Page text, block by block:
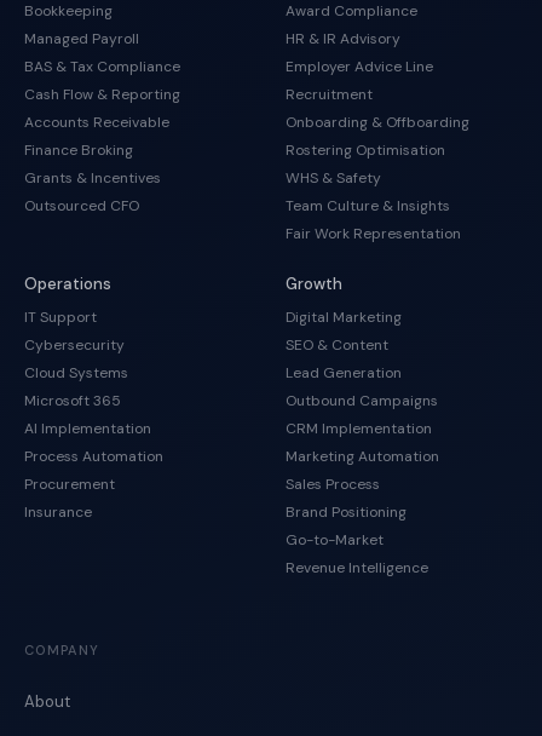
Bookkeeping
Managed Payroll
BAS & Tax Compliance
Cash Flow & Reporting
Accounts Receivable
Finance Broking
Grants & Incentives
Outsourced CFO
Award Compliance
HR & IR Advisory
Employer Advice Line
Recruitment
Onboarding & Offboarding
Rostering Optimisation
WHS & Safety
Team Culture & Insights
Fair Work Representation
Operations
IT Support
Cybersecurity
Cloud Systems
Microsoft 365
AI Implementation
Process Automation
Procurement
Insurance
Growth
Digital Marketing
SEO & Content
Lead Generation
Outbound Campaigns
CRM Implementation
Marketing Automation
Sales Process
Brand Positioning
Go-to-Market
Revenue Intelligence
COMPANY
About